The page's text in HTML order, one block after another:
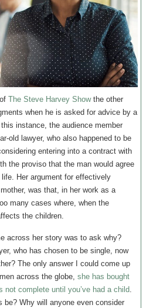
The Steve Harvey Showthe other
when he is asked for advice by a
instance, the audience member
old lawyer, who also happened to be
entering into a contract with
the proviso that the man would agree
Her argument for effectively
was that, in her work as a
many cases where, when the
the children.
across her story was to ask why?
who has chosen to be single, now
The only answer I could come up
across the globe, she has bought
complete until you’ve had a child.
be? Why will anyone even consider